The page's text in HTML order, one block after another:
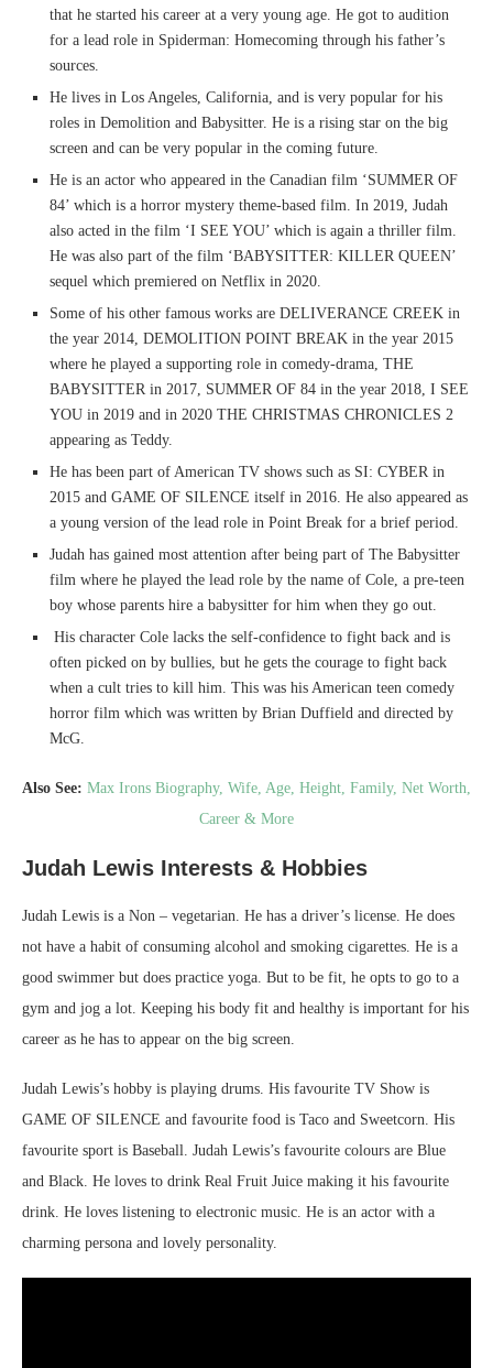
that he started his career at a very young age. He got to audition
for a lead role in Spiderman: Homecoming through his father’s
sources.
He lives in Los Angeles, California, and is very popular for his
roles in Demolition and Babysitter. He is a rising star on the big
screen and can be very popular in the coming future.
He is an actor who appeared in the Canadian film ‘SUMMER OF
84’ which is a horror mystery theme-based film. In 2019, Judah
also acted in the film ‘I SEE YOU’ which is again a thriller film.
He was also part of the film ‘BABYSITTER: KILLER QUEEN’
sequel which premiered on Netflix in 2020.
Some of his other famous works are DELIVERANCE CREEK in
the year 2014, DEMOLITION POINT BREAK in the year 2015
where he played a supporting role in comedy-drama, THE
BABYSITTER in 2017, SUMMER OF 84 in the year 2018, I SEE
YOU in 2019 and in 2020 THE CHRISTMAS CHRONICLES 2
appearing as Teddy.
He has been part of American TV shows such as SI: CYBER in
2015 and GAME OF SILENCE itself in 2016. He also appeared as
a young version of the lead role in Point Break for a brief period.
Judah has gained most attention after being part of The Babysitter
film where he played the lead role by the name of Cole, a pre-teen
boy whose parents hire a babysitter for him when they go out.
His character Cole lacks the self-confidence to fight back and is
often picked on by bullies, but he gets the courage to fight back
when a cult tries to kill him. This was his American teen comedy
horror film which was written by Brian Duffield and directed by
McG.
Also See: Max Irons Biography, Wife, Age, Height, Family, Net Worth,
Career & More
Judah Lewis Interests & Hobbies
Judah Lewis is a Non – vegetarian. He has a driver’s license. He does
not have a habit of consuming alcohol and smoking cigarettes. He is a
good swimmer but does practice yoga. But to be fit, he opts to go to a
gym and jog a lot. Keeping his body fit and healthy is important for his
career as he has to appear on the big screen.
Judah Lewis’s hobby is playing drums. His favourite TV Show is
GAME OF SILENCE and favourite food is Taco and Sweetcorn. His
favourite sport is Baseball. Judah Lewis’s favourite colours are Blue
and Black. He loves to drink Real Fruit Juice making it his favourite
drink. He loves listening to electronic music. He is an actor with a
charming persona and lovely personality.